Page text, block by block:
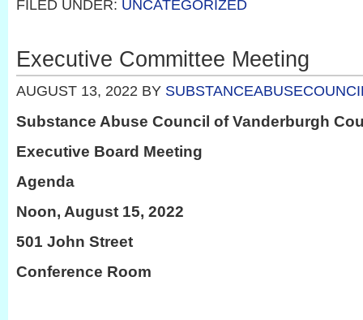
FILED UNDER: UNCATEGORIZED
Executive Committee Meeting
AUGUST 13, 2022 BY
Substance Abuse Council of Vanderburgh
Executive Board Meeting
Agenda
Noon, August 15, 2022
501 John Street
Conference Room